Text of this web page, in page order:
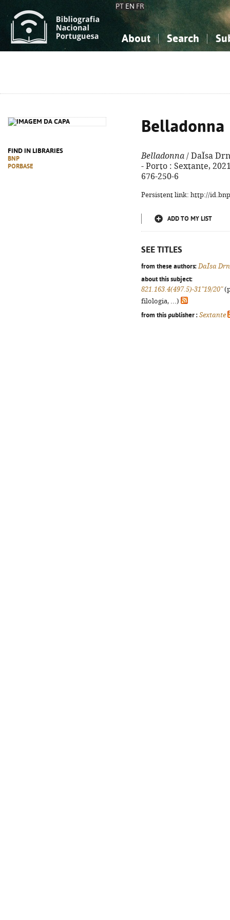
PT EN FR
About Search
FIND IN LIBRARIES
BNP
PORBASE
Belladonna
Belladonna / DaÏsa
- Porto : Sextante,
676-250-6
Persistent link: http://
ADD TO MY LIST
SEE TITLES
from these authors: DaÏsa
about this subject:
821.163.4(497.5)-31"19/20"
filologia, ...)
from this publisher : Sextante